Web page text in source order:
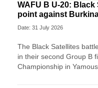
WAFU B U-20:
point against
Date: 31 July 2026
The Black Satellites
in their second Group B
Championship in